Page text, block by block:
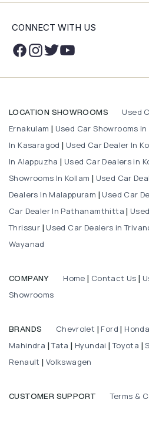
CONNECT WITH US
LOCATION SHOWROOMS
Used
Ernakulam
Used Car Showrooms
In Kasaragod
Used Car Dealer In
In Alappuzha
Used Car Dealers in
Showrooms In Kollam
Used Car
Dealers In Malappuram
Used Car
Car Dealer In Pathanamthitta
Thrissur
Used Car Dealers in
Wayanad
COMPANY Home Contact Us
Showrooms
BRANDS Chevrolet Ford Honda
Mahindra |Tata Hyundai |Toyota |
Renault Volkswagen
CUSTOMER SUPPORT Terms &